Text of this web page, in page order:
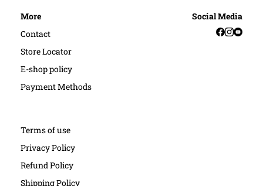
More
Contact
Store Locator
E-shop policy
Payment Methods
Terms of use
Privacy Policy
Refund Policy
Shipping Policy
Social Media
Facebook